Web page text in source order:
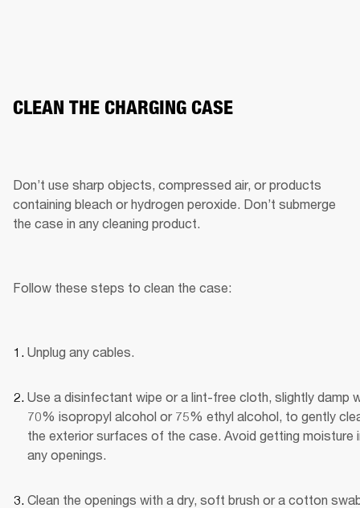
CLEAN THE CHARGING CASE
Don’t use sharp objects, compressed air, or products
containing bleach or hydrogen peroxide. Don’t submerge
the case in any cleaning product.
Follow these steps to clean the case:
Unplug any cables.
Use a disinfectant wipe or a lint-free cloth, slightly damp
70% isopropyl alcohol or 75% ethyl alcohol, to gently
the exterior surfaces of the case. Avoid getting moisture
any openings.
Clean the openings with a dry, soft brush or a cotton